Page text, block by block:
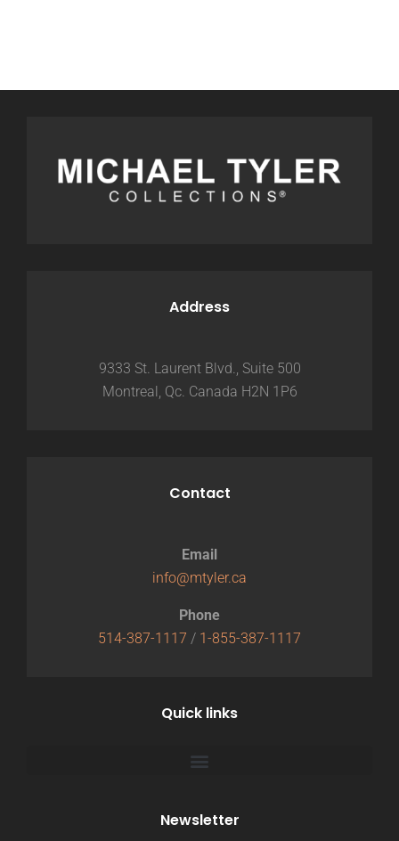
Address
9333 St. Laurent Blvd., Suite 500
Montreal, Qc. Canada H2N 1P6
Contact
Email
info@mtyler.ca
Phone
514-387-1117 / 1-855-387-1117
Quick links
Newsletter